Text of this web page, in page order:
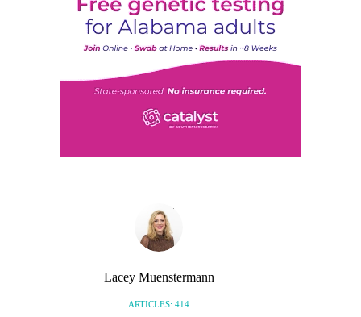
Lacey Muenstermann
ARTICLES: 414